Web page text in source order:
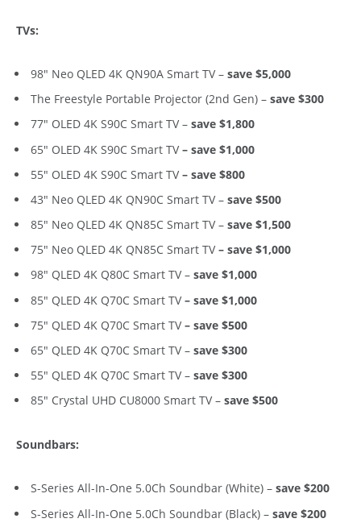
TVs:
98″ Neo QLED 4K QN90A Smart TV – save $5,000
The Freestyle Portable Projector (2nd Gen) – save $300
77″ OLED 4K S90C Smart TV – save $1,800
65″ OLED 4K S90C Smart TV– save $1,000
55″ OLED 4K S90C Smart TV– save $800
43″ Neo QLED 4K QN90C Smart TV – save $500
85″ Neo QLED 4K QN85C Smart TV – save $1,500
75″ Neo QLED 4K QN85C Smart TV– save $1,000
98″ QLED 4K Q80C Smart TV – save $1,000
85″ QLED 4K Q70C Smart TV– save $1,000
75″ QLED 4K Q70C Smart TV– save $500
65″ QLED 4K Q70C Smart TV – save $300
55″ QLED 4K Q70C Smart TV – save $300
85″ Crystal UHD CU8000 Smart TV – save $500
Soundbars:
S-Series All-In-One 5.0Ch Soundbar (White) – save $200
S-Series All-In-One 5.0Ch Soundbar (Black) – save $200